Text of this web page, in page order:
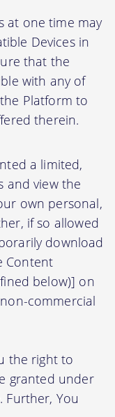
at one time may
Devices in
that the
with any of
Platform to
therein.
a limited,
and view the
own personal,
if so allowed
download
Content
below)] on
commercial
the right to
granted under
Further, You